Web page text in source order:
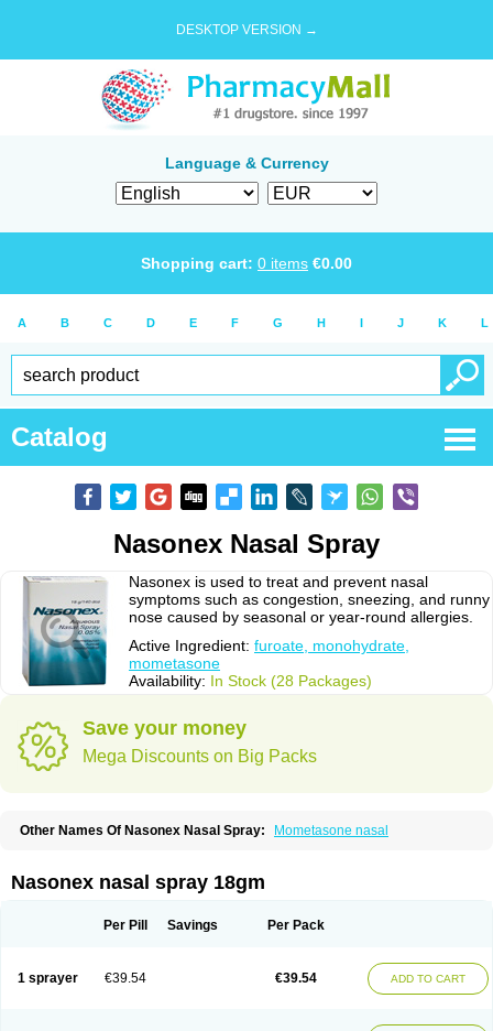
DESKTOP VERSION →
Language & Currency
Shopping cart: 0 items €0.00
A B C D E F G H I J K L
Catalog
Nasonex Nasal Spray
Nasonex is used to treat and prevent nasal
symptoms such as congestion, sneezing, and runny
nose caused by seasonal or year-round allergies.
Active Ingredient: furoate, monohydrate,
mometasone
Availability: In Stock (28 Packages)
Save your money
Mega Discounts on Big Packs
Other Names Of Nasonex Nasal Spray: Mometasone nasal
Nasonex nasal spray 18gm
Per Pill Savings Per Pack
1 sprayer €39.54 €39.54 ADD TO CART